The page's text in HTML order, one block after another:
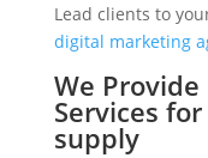
Lead clients to
digital marketing
We
Services
supply